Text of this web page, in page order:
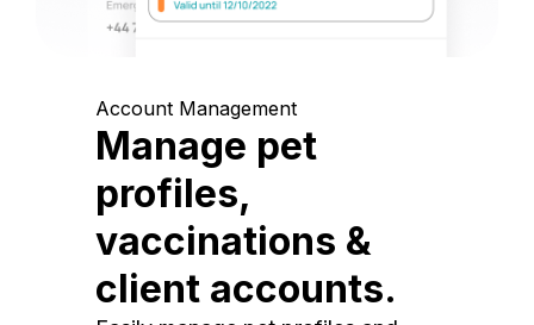
Account Management
Manage pet
profiles,
vaccinations &
client accounts.